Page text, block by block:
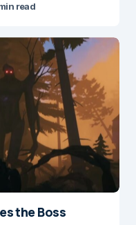
read
the Boss